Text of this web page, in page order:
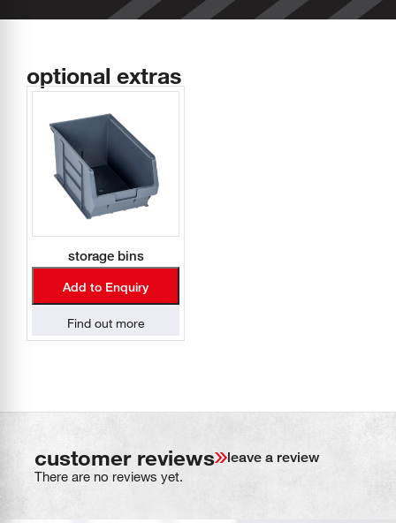
optional extras
storage bins
Add to Enquiry
Find out more
customer reviews leave a review
There are no reviews yet.